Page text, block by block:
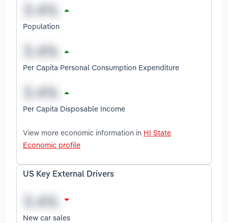
Population
Per Capita Personal Consumption Expenditure
Per Capita Disposable Income
View more economic information in HI State
Economic profile
US Key External Drivers
New car sales